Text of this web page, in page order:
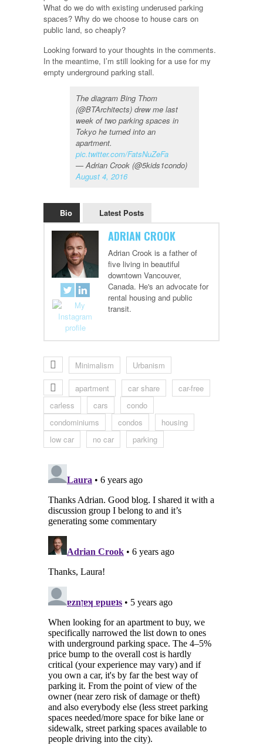
What do we do with existing underused parking
spaces? Why do we choose to house cars on
public land, so cheaply?
Looking forward to your thoughts in the comments.
In the meantime, I’m still looking for a use for my
empty underground parking stall.
The diagram Bing Thom
(@BTArchitects) drew me last
week of two parking spaces in
Tokyo he turned into an
apartment.
pic.twitter.com/FatsNuZeFa
— Adrian Crook (@5kids1condo)
August 4, 2016
Bio Latest Posts
ADRIAN CROOK
Adrian Crook is a father of
five living in beautiful
downtown Vancouver,
Canada. He's an advocate for
rental housing and public
transit.
Minimalism Urbanism
apartment car share
car-free
carless
cars
condo
condominiums
condos
housing
low car
no car parking